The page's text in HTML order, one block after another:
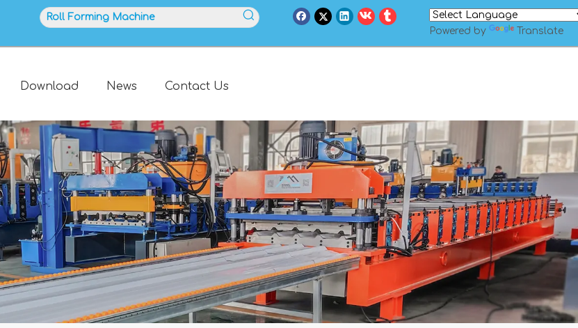
Powered by
Translate
Download News Contact Us